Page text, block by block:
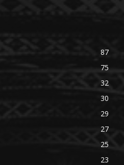
87
75
32
30
29
27
25
23